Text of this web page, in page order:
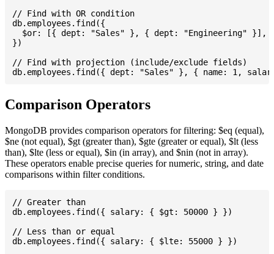
// Find with OR condition
db.employees.find({
  $or: [{ dept: "Sales" }, { dept: "Engineering" }],
})
// Find with projection (include/exclude fields)
Comparison Operators
MongoDB provides comparison operators for filtering: $eq (equal),
$ne (not equal), $gt (greater than), $gte (greater or equal), $lt (less
than), $lte (less or equal), $in (in array), and $nin (not in array).
These operators enable precise queries for numeric, string, and date
comparisons within filter conditions.
// Greater than
db.employees.find({ salary: { $gt: 50000 } })
// Less than or equal
db.employees.find({ salary: { $lte: 55000 } })